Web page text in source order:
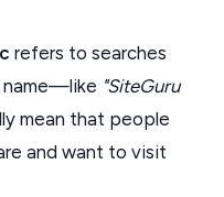
refers to searches
name—like "SiteGuru
mean that people
and want to visit